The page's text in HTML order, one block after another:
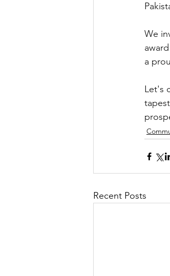
We
a
Let's
Recent Posts